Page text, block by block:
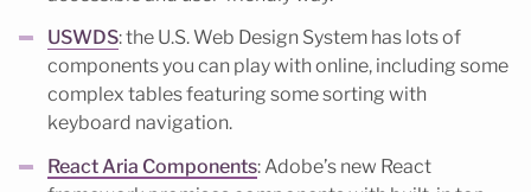
USWDS: the U.S. Web Design System has lots of
components you can play with online, including some
complex tables featuring some sorting with
keyboard navigation.
React Aria Components: Adobe’s new React